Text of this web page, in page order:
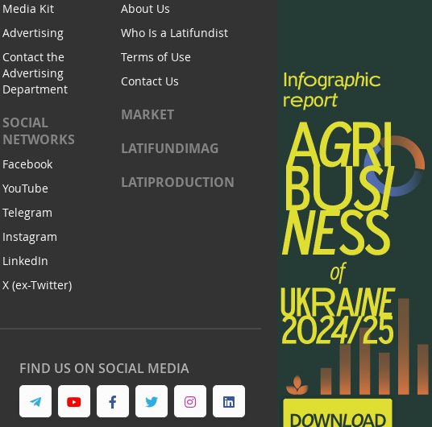
Media Kit
Advertising
Contact the
Advertising
Department
SOCIAL
NETWORKS
Facebook
YouTube
Telegram
Instagram
LinkedIn
X (ex-Twitter)
About Us
Who Is a Latifundist
Terms of Use
Contact Us
MARKET
LATIFUNDIMAG
LATIPRODUCTION
FIND US ON SOCIAL MEDIA